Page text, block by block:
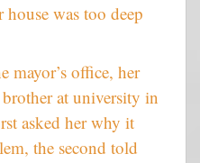
house was too deep
mayor’s office, her
at university in
asked her why it
the second told